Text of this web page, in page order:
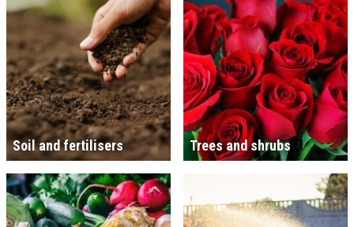
Soil and fertilisers Trees and shrubs